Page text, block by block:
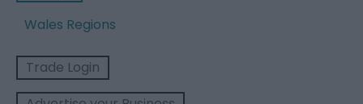
Wales Regions
Trade Login